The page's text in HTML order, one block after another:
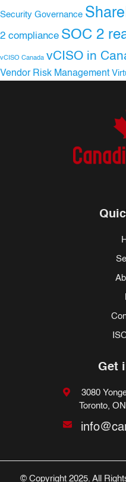
Security Governance
2 compliance SOC 2
vCISO Canada vCISO in
Vendor Risk Management
Get
3080
Toronto,
© Copyright 2025. All